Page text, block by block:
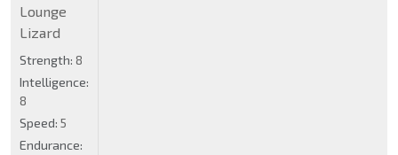
Lounge
Lizard
Strength: 8
Intelligence:
8
Speed: 5
Endurance: